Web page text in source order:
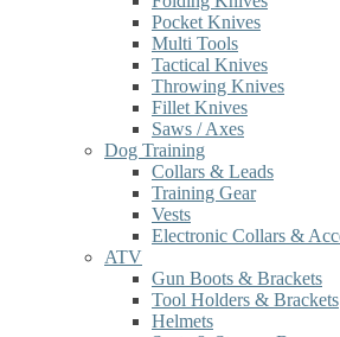
Pocket Knives
Multi Tools
Tactical Knives
Throwing Knives
Fillet Knives
Saws / Axes
Dog Training
Collars & Leads
Training Gear
Vests
Electronic Collars &
ATV
Gun Boots & Brackets
Tool Holders & Brackets
Helmets